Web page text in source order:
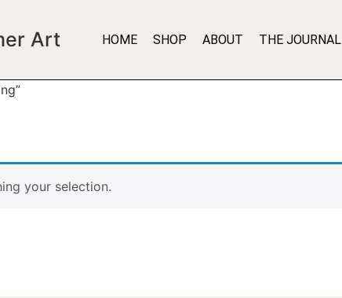
Art HOME SHOP ABOUT THE JOURNAL
your selection.